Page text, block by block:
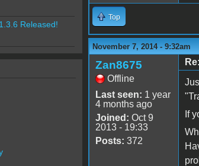
Top
November 7, 2014 - 9:32am
Zan8675
Offline
Last seen: 1 year
4 months ago
Joined: Oct 9
2013 - 19:33
Posts: 372
If
Released!